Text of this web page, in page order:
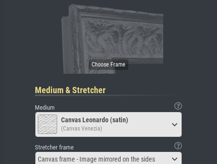
Medium & Stretcher
Medium
Canvas Leonardo (satin)
(Canvas Venezia)
Stretcher frame
Canvas frame - Image mirrored on the sides